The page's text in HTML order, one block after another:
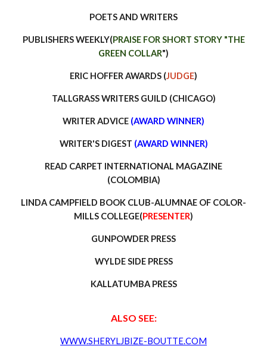
POETS AND WRITERS
PUBLISHERS WEEKLY(PRAISE FOR SHORT STORY "THE
GREEN COLLAR")
ERIC HOFFER AWARDS (JUDGE)
TALLGRASS WRITERS GUILD (CHICAGO)
WRITER ADVICE (AWARD WINNER)
WRITER'S DIGEST (AWARD WINNER)
READ CARPET INTERNATIONAL MAGAZINE
(COLOMBIA)
LINDA CAMPFIELD BOOK CLUB-ALUMNAE OF COLOR-
MILLS COLLEGE(PRESENTER)
GUNPOWDER PRESS
WYLDE SIDE PRESS
KALLATUMBA PRESS
ALSO SEE:
WWW.SHERYLJBIZE-BOUTTE.COM